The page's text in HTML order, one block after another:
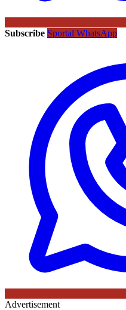
Subscribe Sportal WhatsApp
Advertisement